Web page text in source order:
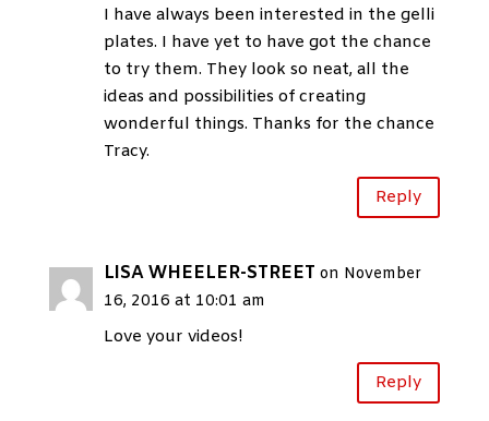
I have always been interested in the gelli
plates. I have yet to have got the chance
to try them. They look so neat, all the
ideas and possibilities of creating
wonderful things. Thanks for the chance
Tracy.
Reply
LISA WHEELER-STREET on November
16, 2016 at 10:01 am
Love your videos!
Reply